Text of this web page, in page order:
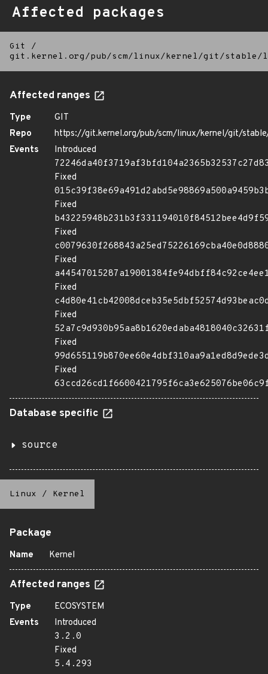
Affected packages
Git
/
git.kernel.org/pub/scm/linux/kernel/git/
Affected ranges
Type
GIT
Repo
https://git.kernel.org/pub/scm/linux/kernel/git/
Events
Introduced
Fixed
Fixed
Fixed
Fixed
Fixed
Fixed
Fixed
Fixed
Database specific
source
Linux / Kernel
Package
Name Kernel
Affected ranges
Type
ECOSYSTEM
Events
Introduced
3.2.0
Fixed
5.4.293